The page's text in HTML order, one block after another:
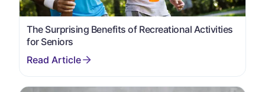
The Surprising Benefits of Recreational Activities
for Seniors